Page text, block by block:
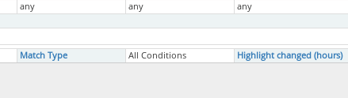
any any any
Match Type All Conditions Highlight changed (hours)